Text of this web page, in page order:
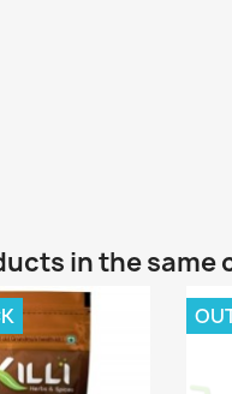
in the same